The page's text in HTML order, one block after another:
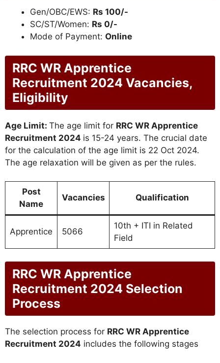
Gen/OBC/EWS: Rs 100/-
SC/ST/Women: Rs 0/-
Mode of Payment: Online
RRC WR Apprentice
Recruitment 2024 Vacancies,
Eligibility
Age Limit: The age limit for RRC WR Apprentice
Recruitment 2024 is 15-24 years. The crucial date
for the calculation of the age limit is 22 Oct 2024.
The age relaxation will be given as per the rules.
Post
Name
Vacancies Qualification
Apprentice 5066
10th + ITI in Related
Field
RRC WR Apprentice
Recruitment 2024 Selection
Process
The selection process for RRC WR Apprentice
Recruitment 2024 includes the following stages